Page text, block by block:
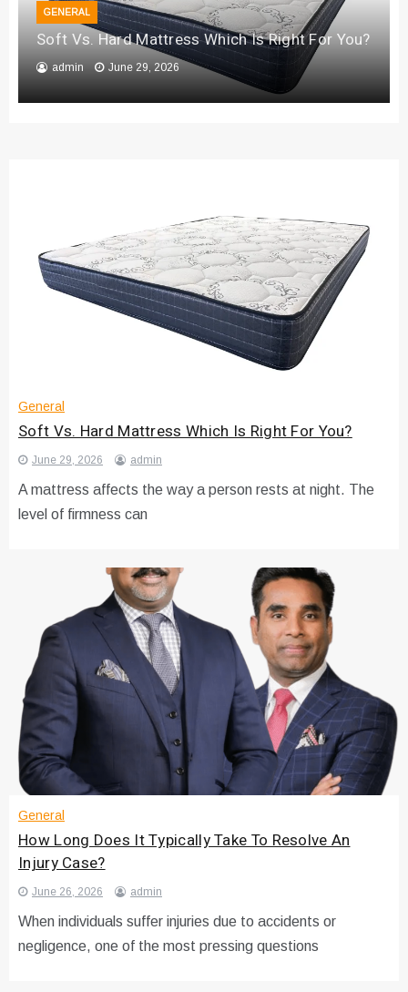
GENERAL
Soft Vs. Hard Mattress Which Is Right For You?
admin June 29, 2026
General
Soft Vs. Hard Mattress Which Is Right For You?
June 29, 2026 admin
A mattress affects the way a person rests at night. The
level of firmness can
General
How Long Does It Typically Take To Resolve An
Injury Case?
June 26, 2026 admin
When individuals suffer injuries due to accidents or
negligence, one of the most pressing questions